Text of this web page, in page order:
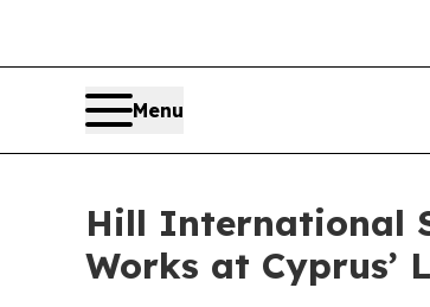
Menu
Hill International
Works at